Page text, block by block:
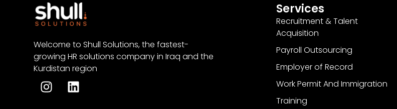
Welcome to Shull Solutions, the fastest-
growing HR solutions company in Iraq and the
Kurdistan region
Services
Recruitment & Talent
Acquisition
Payroll Outsourcing
Employer of Record
Work Permit And Immigration
Training